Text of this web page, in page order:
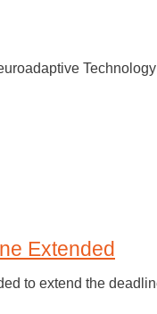
Extended
to extend the